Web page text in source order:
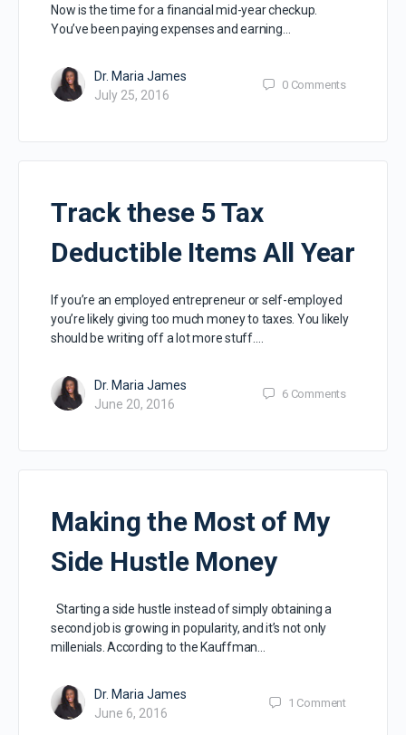
Now is the time for a financial mid-year checkup.
You’ve been paying expenses and earning…
Dr. Maria James
July 25, 2016
0 Comments
Track these 5 Tax
Deductible Items All Year
If you’re an employed entrepreneur or self-employed
you’re likely giving too much money to taxes. You likely
should be writing off a lot more stuff.…
Dr. Maria James
June 20, 2016
6 Comments
Making the Most of My
Side Hustle Money
Starting a side hustle instead of simply obtaining a
second job is growing in popularity, and it’s not only
millenials. According to the Kauffman…
Dr. Maria James
June 6, 2016
1 Comment